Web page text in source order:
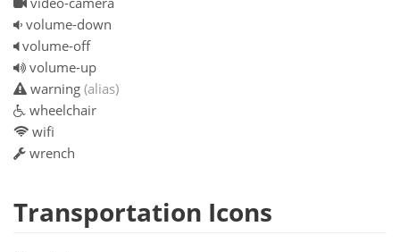
volume-down
volume-off
volume-up
warning (alias)
wheelchair
wifi
wrench
Transportation Icons